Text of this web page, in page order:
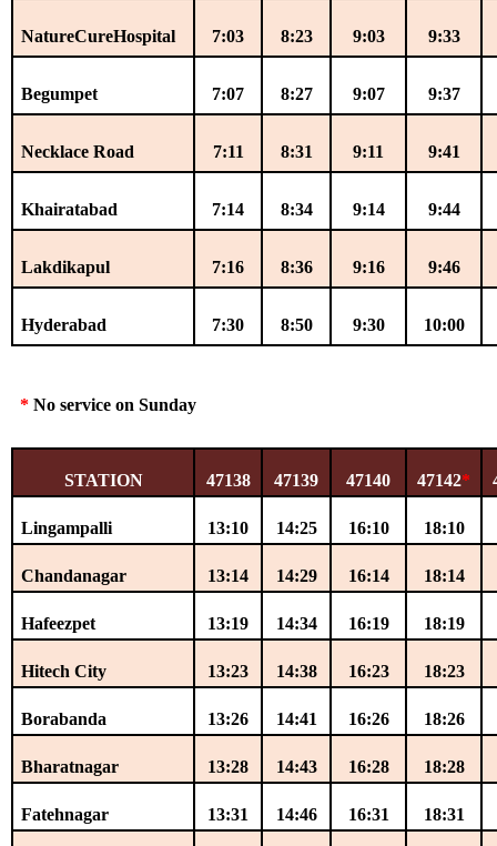
NatureCureHospital 7:03 8:23 9:03 9:33
Begumpet 7:07 8:27 9:07 9:37
Necklace Road 7:11 8:31 9:11 9:41
Khairatabad 7:14 8:34 9:14 9:44
Lakdikapul 7:16 8:36 9:16 9:46
Hyderabad 7:30 8:50 9:30 10:00
* No service on Sunday
STATION 47138 47139 47140 47142*
Lingampalli 13:10 14:25 16:10 18:10
Chandanagar 13:14 14:29 16:14 18:14
Hafeezpet 13:19 14:34 16:19 18:19
Hitech City 13:23 14:38 16:23 18:23
Borabanda 13:26 14:41 16:26 18:26
Bharatnagar 13:28 14:43 16:28 18:28
Fatehnagar 13:31 14:46 16:31 18:31